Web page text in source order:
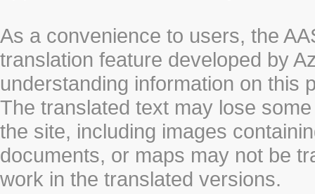
As a convenience to users, the
translation feature developed by
understanding information on this
The translated text may lose
the site, including images
documents, or maps may not be
work in the translated versions.